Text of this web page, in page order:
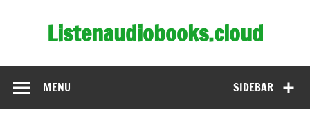
Listenaudiobooks.cloud
SIDEBAR
MENU